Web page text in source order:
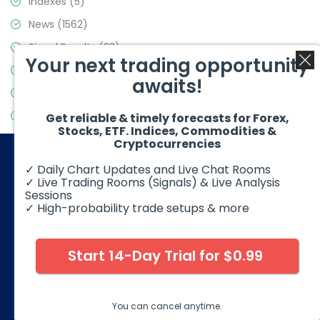
News (1562)
Signal Results(33)
Stock Market(3488)
Video Blog(441)
© 2026 Elliott Wave Forecast. All Rights Reserved
foreign exchange products may involve substantial risk and
may not be suitable for all investors. Leverage can work
against you as well as for you. You should therefore carefully
Your next trading opportunity
awaits!
Get reliable & timely forecasts for Forex,
Stocks, ETF. Indices, Commodities &
Cryptocurrencies
✓ Daily Chart Updates and Live Chat Rooms
✓ Live Trading Rooms (Signals) & Live Analysis
Sessions
✓ High-probability trade setups & more
Start 14-Day Trial for $0.99
You can cancel anytime.